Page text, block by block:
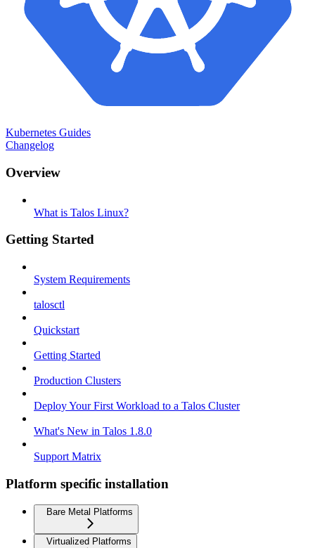
Kubernetes Guides
Changelog
Overview
What is Talos Linux?
Getting Started
System Requirements
talosctl
Quickstart
Getting Started
Production Clusters
Deploy Your First Workload to a Talos Cluster
What's New in Talos 1.8.0
Support Matrix
Platform specific installation
Bare Metal Platforms
Virtualized Platforms